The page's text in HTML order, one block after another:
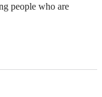
people who are